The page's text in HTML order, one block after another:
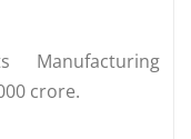
Manufacturing
crore.